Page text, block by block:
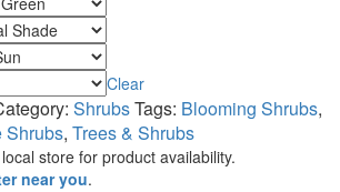
Clear
ShrubsTags: Blooming Shrubs,
Shrubs, Trees & Shrubs
store for product availability.
near you.